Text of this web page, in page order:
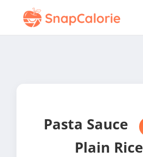
Pasta Sauce
Plain Rice